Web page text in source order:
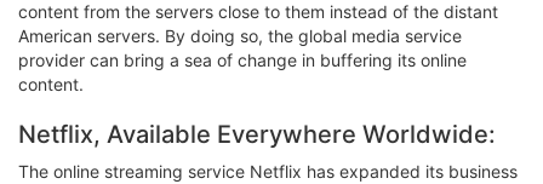
content from the servers close to them instead of the distant
American servers. By doing so, the global media service
provider can bring a sea of change in buffering its online
content.
Netflix, Available Everywhere Worldwide:
The online streaming service Netflix has expanded its business